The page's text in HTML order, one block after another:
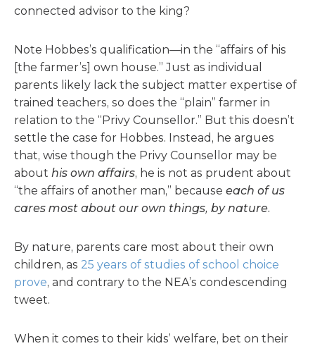
connected advisor to the king?
Note Hobbes’s qualification—in the “affairs of his
[the farmer’s] own house.” Just as individual
parents likely lack the subject matter expertise of
trained teachers, so does the “plain” farmer in
relation to the “Privy Counsellor.” But this doesn’t
settle the case for Hobbes. Instead, he argues
that, wise though the Privy Counsellor may be
about his own affairs, he is not as prudent about
“the affairs of another man,” because each of us
cares most about our own things, by nature.
By nature, parents care most about their own
children, as 25 years of studies of school choice
prove, and contrary to the NEA’s condescending
tweet.
When it comes to their kids’ welfare, bet on their